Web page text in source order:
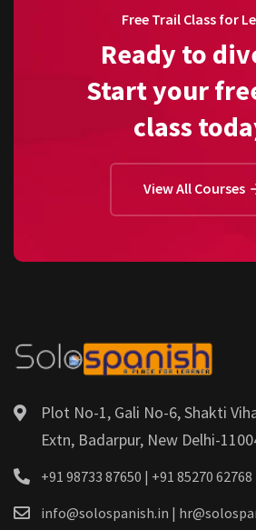
Free Trail Class for
Ready to
Start your
class
View All Courses
Plot No-1, Gali No-6, Shakti
Extn, Badarpur, New Delhi-
+91 98733 87650 | +91 85270 62768
info@solospanish.in |